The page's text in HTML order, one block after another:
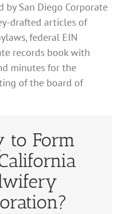
by San Diego Corporate
drafted articles of
federal EIN
records book with
minutes for the
of the board of
to Form